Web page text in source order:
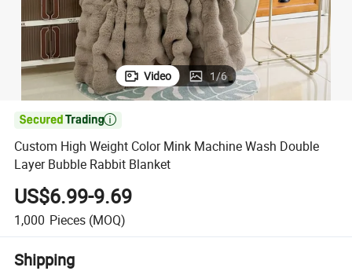
Video 1/6

Custom High Weight Color Mink Machine Wash Double
Layer Bubble Rabbit Blanket
US$6.99-9.69
1,000 Pieces (MOQ)
Shipping